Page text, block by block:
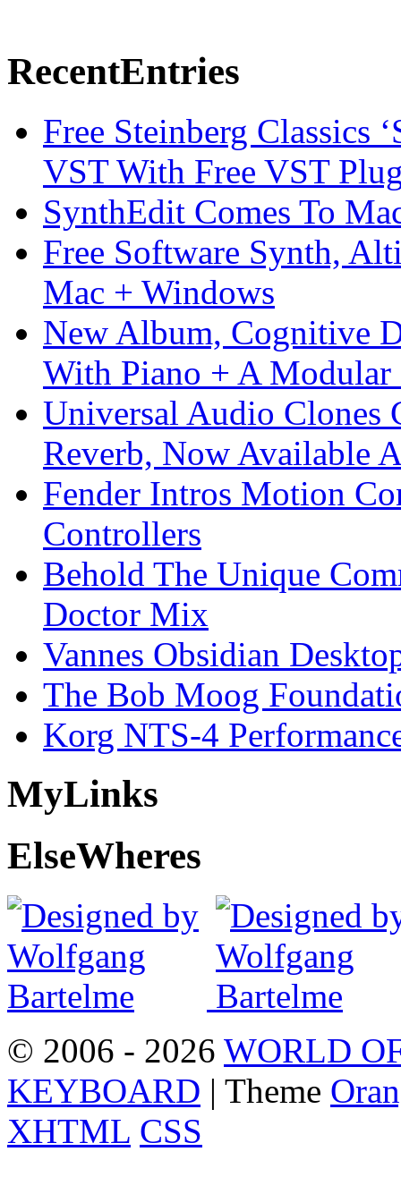
RecentEntries
Free Steinberg Classics
VST With Free VST
SynthEdit Comes To
Free Software Synth,
Mac + Windows
New Album, Cognitive
With Piano + A Modular
Universal Audio Clones
Reverb, Now Available
Fender Intros Motion
Controllers
Behold The Unique
Doctor Mix
Vannes Obsidian
The Bob Moog
Korg NTS-4
MyLinks
ElseWheres
© 2006 - 2026 WORLD
KEYBOARD | Theme
XHTML CSS